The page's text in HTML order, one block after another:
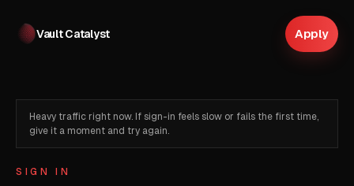
Vault Catalyst Apply
Heavy traffic right now. If sign-in feels slow or fails the first time,
give it a moment and try again.
SIGN IN